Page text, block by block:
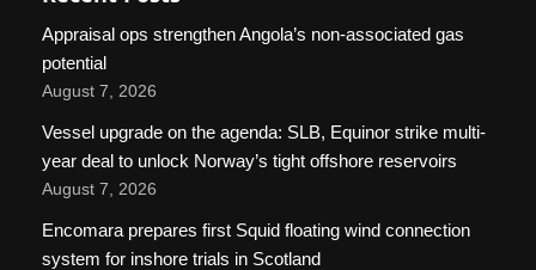
Appraisal ops strengthen Angola’s non-associated gas
potential
August 7, 2026
Vessel upgrade on the agenda: SLB, Equinor strike multi-
year deal to unlock Norway’s tight offshore reservoirs
August 7, 2026
Encomara prepares first Squid floating wind connection
system for inshore trials in Scotland